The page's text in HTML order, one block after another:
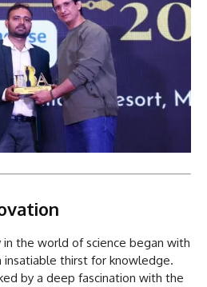
in the world of science began with
insatiable thirst for knowledge.
by a deep fascination with the